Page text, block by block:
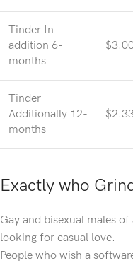
Tinder In
addition 6-
months
Tinder
Additionally 12-
months
$2.33
Exactly who
Gay and bisexual males
looking for casual love.
People who wish a